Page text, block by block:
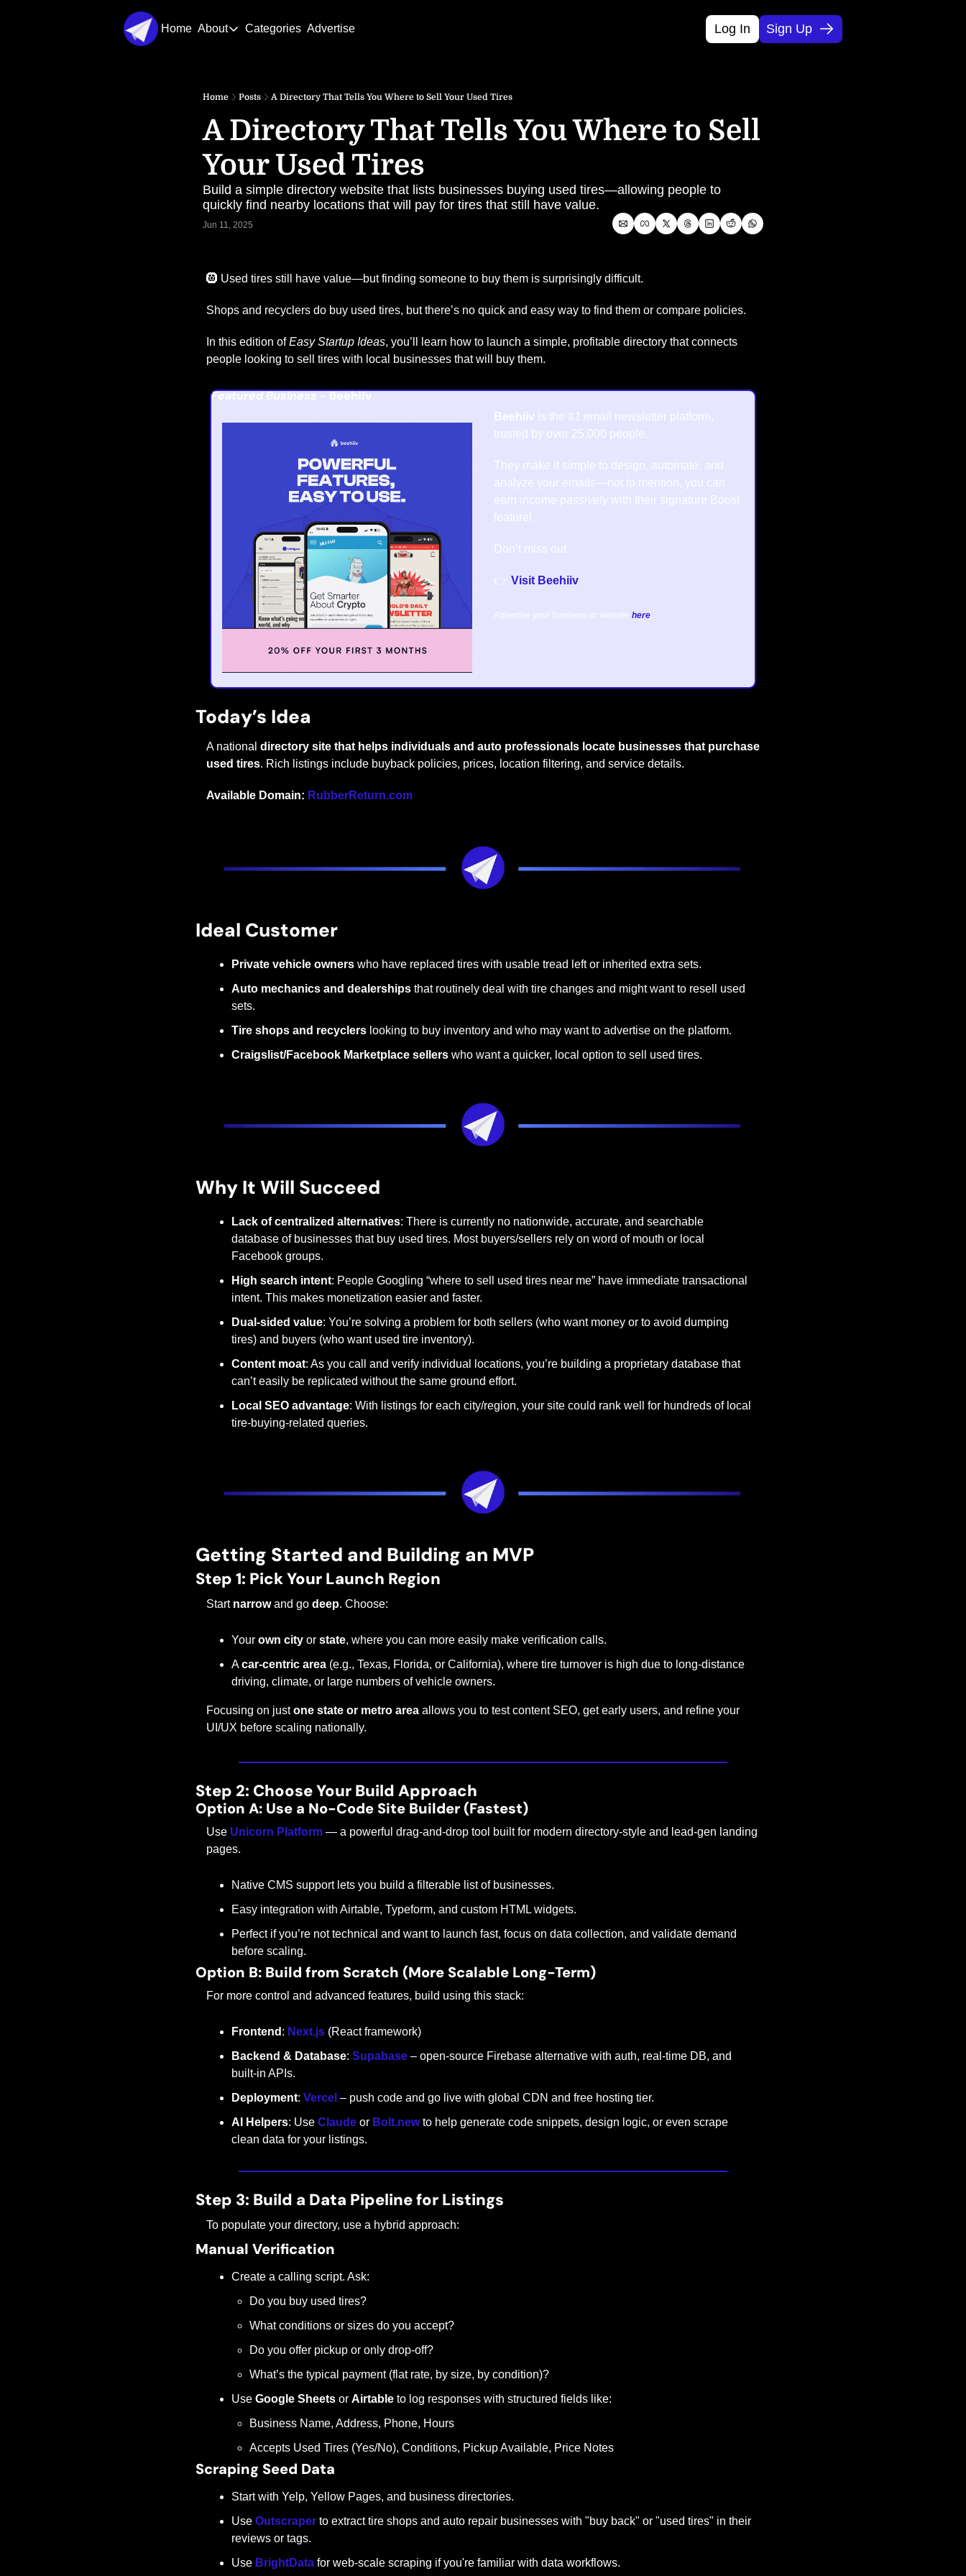
Home About
About
Contact Us
Categories Advertise Log In Sign Up
Home Posts A Directory That Tells You Where to Sell Your Used Tires
A Directory That Tells You Where to Sell
Your Used Tires
Build a simple directory website that lists businesses buying used tires—allowing people to
quickly find nearby locations that will pay for tires that still have value.
Jun 11, 2025
🛞 Used tires still have value—but finding someone to buy them is surprisingly difficult.
Shops and recyclers do buy used tires, but there’s no quick and easy way to find them or compare policies.
In this edition of Easy Startup Ideas, you’ll learn how to launch a simple, profitable directory that connects
people looking to sell tires with local businesses that will buy them.
Featured Business - Beehiiv
Beehiiv is the #1
email newsletter platform,
trusted by over 25,000 people.
They make it simple to design, automate, and
analyze your emails—not to mention, you can
earn income passively with their signature Boost
feature!
Don’t miss out.
👉 Visit Beehiiv
Advertise your business or website here
Today’s Idea
A national directory site that helps individuals and auto professionals locate businesses that purchase
used tires. Rich listings include buyback policies, prices, location filtering, and service details.
Available Domain: RubberReturn.com
Ideal Customer
Private vehicle owners who have replaced tires with usable tread left or inherited extra sets.
Auto mechanics and dealerships that routinely deal with tire changes and might want to resell used
sets.
Tire shops and recyclers looking to buy inventory and who may want to advertise on the platform.
Craigslist/Facebook Marketplace sellers who want a quicker, local option to sell used tires.
Why It Will Succeed
Lack of centralized alternatives: There is currently no nationwide, accurate, and searchable
database of businesses that buy used tires. Most buyers/sellers rely on word of mouth or local
Facebook groups.
High search intent: People Googling “where to sell used tires near me” have immediate transactional
intent. This makes monetization easier and faster.
Dual-sided value: You’re solving a problem for both sellers (who want money or to avoid dumping
tires) and buyers (who want used tire inventory).
Content moat: As you call and verify individual locations, you’re building a proprietary database that
can’t easily be replicated without the same ground effort.
Local SEO advantage: With listings for each city/region, your site could rank well for hundreds of local
tire-buying-related queries.
Getting Started and Building an MVP
Step 1: Pick Your Launch Region
Start narrow and go deep. Choose:
Your own city or state, where you can more easily make verification calls.
A car-centric area (e.g., Texas, Florida, or California), where tire turnover is high due to long-distance
driving, climate, or large numbers of vehicle owners.
Focusing on just one state or metro area allows you to test content SEO, get early users, and refine your
UI/UX before scaling nationally.
Step 2: Choose Your Build Approach
Option A: Use a No-Code Site Builder (Fastest)
Use Unicorn Platform — a powerful drag-and-drop tool built for modern directory-style and lead-gen landing
pages.
Native CMS support lets you build a filterable list of businesses.
Easy integration with Airtable, Typeform, and custom HTML widgets.
Perfect if you’re not technical and want to launch fast, focus on data collection, and validate demand
before scaling.
Option B: Build from Scratch (More Scalable Long-Term)
For more control and advanced features, build using this stack:
Frontend : Next.js (React framework)
Backend & Database: Supabase – open-source Firebase alternative with auth, real-time DB, and
built-in APIs.
Deployment: Vercel – push code and go live with global CDN and free hosting tier.
AI Helpers: Use Claude or Bolt.new to help generate code snippets, design logic, or even scrape
clean data for your listings.
Step 3: Build a Data Pipeline for Listings
To populate your directory, use a hybrid approach:
Manual Verification
Create a calling script. Ask:
Do you buy used tires?
What conditions or sizes do you accept?
Do you offer pickup or only drop-off?
What’s the typical payment (flat rate, by size, by condition)?
Use Google Sheets or Airtable to log responses with structured fields like:
Business Name, Address, Phone, Hours
Accepts Used Tires (Yes/No), Conditions, Pickup Available, Price Notes
Scraping Seed Data
Start with Yelp, Yellow Pages, and business directories.
Use Outscraper to extract tire shops and auto repair businesses with "buy back" or "used tires" in their
reviews or tags.
Use BrightData for web-scale scraping if you're familiar with data workflows.